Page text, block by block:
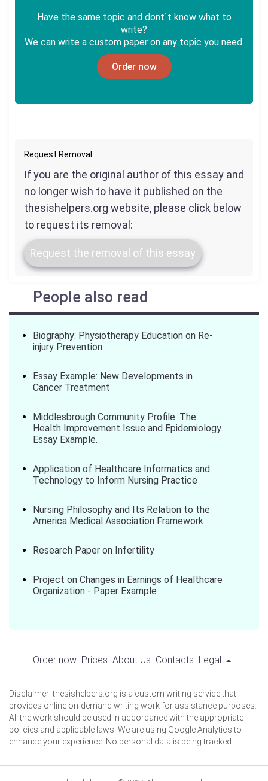
Have the same topic and dont`t know what to
write?
We can write a custom paper on any topic you need.
Order now
Request Removal
If you are the original author of this essay and
no longer wish to have it published on the
thesishelpers.org website, please click below
to request its removal:
Request the removal of this essay
People also read
Biography: Physiotherapy Education on Re-
injury Prevention
Essay Example: New Developments in
Cancer Treatment
Middlesbrough Community Profile. The
Health Improvement Issue and Epidemiology.
Essay Example.
Application of Healthcare Informatics and
Technology to Inform Nursing Practice
Nursing Philosophy and Its Relation to the
America Medical Association Framework
Research Paper on Infertility
Project on Changes in Earnings of Healthcare
Organization - Paper Example
Order now Prices About Us Contacts Legal
Disclaimer: thesishelpers.org is a custom writing service that
provides online on-demand writing work for assistance purposes.
All the work should be used in accordance with the appropriate
policies and applicable laws. We are using Google Analytics to
enhance your experience. No personal data is being tracked.